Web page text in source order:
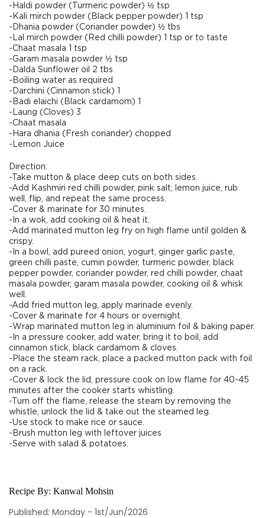
-Haldi powder (Turmeric powder) ½ tsp
-Kali mirch powder (Black pepper powder) 1 tsp
-Dhania powder (Coriander powder) ½ tbs
-Lal mirch powder (Red chilli powder) 1 tsp or to taste
-Chaat masala 1 tsp
-Garam masala powder ½ tsp
-Dalda Sunflower oil 2 tbs
-Boiling water as required
-Darchini (Cinnamon stick) 1
-Badi elaichi (Black cardamom) 1
-Laung (Cloves) 3
-Chaat masala
-Hara dhania (Fresh coriander) chopped
-Lemon Juice
Direction:
-Take mutton & place deep cuts on both sides.
-Add Kashmiri red chilli powder, pink salt, lemon juice, rub
well, flip, and repeat the same process.
-Cover & marinate for 30 minutes.
-In a wok, add cooking oil & heat it.
-Add marinated mutton leg fry on high flame until golden &
crispy.
-In a bowl, add pureed onion, yogurt, ginger garlic paste,
green chilli paste, cumin powder, turmeric powder, black
pepper powder, coriander powder, red chilli powder, chaat
masala powder, garam masala powder, cooking oil & whisk
well.
-Add fried mutton leg, apply marinade evenly.
-Cover & marinate for 4 hours or overnight.
-Wrap marinated mutton leg in aluminium foil & baking paper.
-In a pressure cooker, add water, bring it to boil, add
cinnamon stick, black cardamom & cloves.
-Place the steam rack, place a packed mutton pack with foil
on a rack.
-Cover & lock the lid, pressure cook on low flame for 40-45
minutes after the cooker starts whistling.
-Turn off the flame, release the steam by removing the
whistle, unlock the lid & take out the steamed leg.
-Use stock to make rice or sauce.
-Brush mutton leg with leftover juices
-Serve with salad & potatoes.
Recipe By: Kanwal Mohsin
Published: Monday - 1st/Jun/2026